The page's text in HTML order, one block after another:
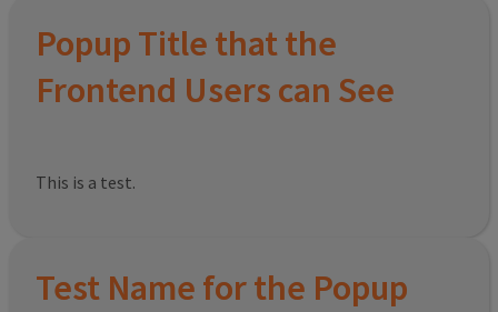
Popup Title that the
Frontend Users can See
This is a test.
Test Name for the Popup